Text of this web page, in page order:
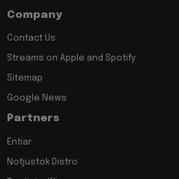
Company
Contact Us
Streams on Apple and Spotify
Sitemap
Google News
Partners
Entiar
Notjustok Distro